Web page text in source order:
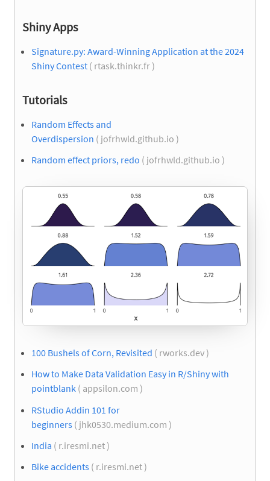
Shiny Apps
Signature.py: Award-Winning Application at the 2024
Shiny Contest ( rtask.thinkr.fr )
Tutorials
Random Effects and
Overdispersion ( jofrhwld.github.io )
Random effect priors, redo ( jofrhwld.github.io )
100 Bushels of Corn, Revisited ( rworks.dev )
How to Make Data Validation Easy in R/Shiny with
pointblank ( appsilon.com )
RStudio Addin 101 for
beginners ( jhk0530.medium.com )
India ( r.iresmi.net )
Bike accidents ( r.iresmi.net )